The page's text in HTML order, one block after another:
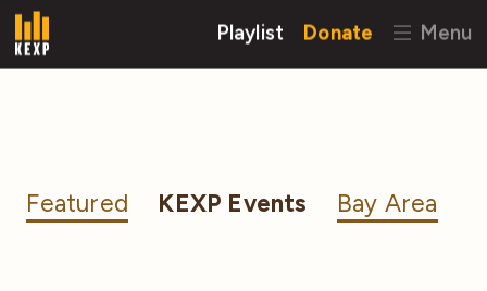
Playlist Donate Menu
Featured KEXP Events Bay Area